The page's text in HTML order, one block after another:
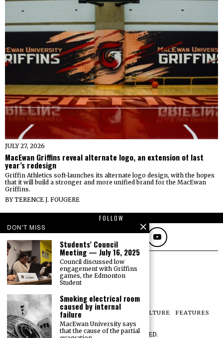
JULY 27, 2026
MacEwan Griffins reveal alternate logo, an extension of last
year’s redesign
Griffin Athletics soft-launches its alternate logo design, with the hopes
that it will build a stronger and more unified brand for the MacEwan
Griffins.
BYTERENCE J. FOUGERE
FOLLOW
NEWS OPINIONS SPORTS CULTURE
FEATURES
PRINT ARCHIVE
©2026ALL RIGHTS RESERVED.
DON'T MISS
Students’ Council
Meeting — July 16, 2025
Council discussed low
engagement with Griffins
games, the Edmonton
Student
Smoking electrical room
caused by internal
failure
MacEwan University says
that the cause of the partial